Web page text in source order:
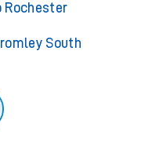
Rochester
South